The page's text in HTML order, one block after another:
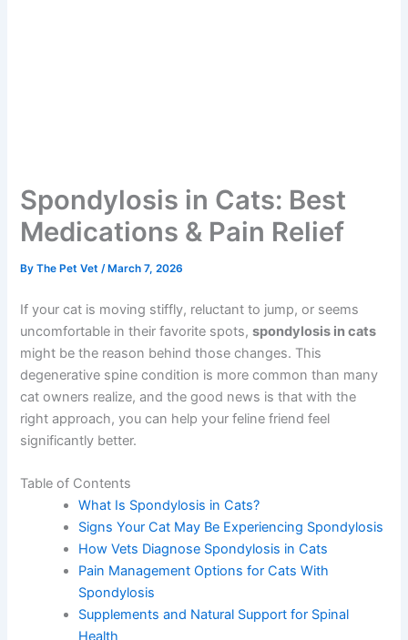
Spondylosis in Cats: Best
Medications & Pain Relief
ByThe Pet Vet/ March 7, 2026
If your cat is moving stiffly, reluctant to jump, or seems
uncomfortable in their favorite spots,spondylosis in
catsmight be the reason behind those changes. This
degenerative spine condition is more common than
many cat owners realize, and the good news is that with
the right approach, you can help your feline friend feel
significantly better.
Table of Contents
What Is Spondylosis in Cats?
Signs Your Cat May Be Experiencing
Spondylosis
How Vets Diagnose Spondylosis in Cats
Pain Management Options for Cats With
Spondylosis
Supplements and Natural Support for Spinal